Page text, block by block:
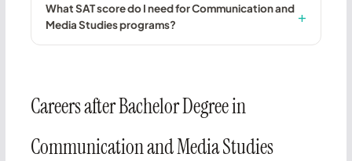
What SAT score do I need for Communication and
Media Studies programs?
Careers after Bachelor Degree in
Communication and Media Studies